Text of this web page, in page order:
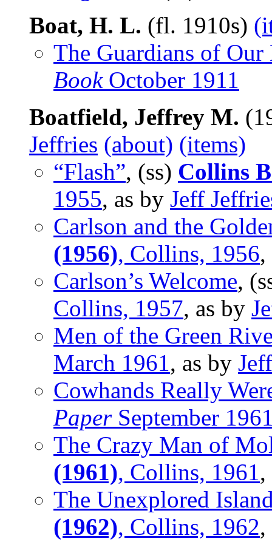
Boat, H. L. (fl. 1910s)
The Guardians of Our
BookOctober 1911
Boatfield, Jeffrey M.
Jeffries (about) (items)
“Flash”, (ss) Collins
1955, as by Jeff
Carlson and the
(1956), Collins, 1956
Carlson’s Welcome,
Collins, 1957, as by
Men of the Green
March 1961, as by
Cowhands Really
PaperSeptember
The Crazy Man of
(1961), Collins, 1961
The Unexplored
(1962), Collins, 1962